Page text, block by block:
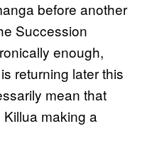
before another
Succession
enough,
returning later this
mean that
Killua making a